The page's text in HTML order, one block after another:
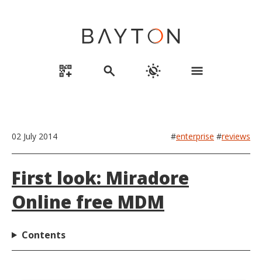
qr_code_2_add search routine menu
02 July 2014 #enterprise #reviews
First look: Miradore
Online free MDM
Contents